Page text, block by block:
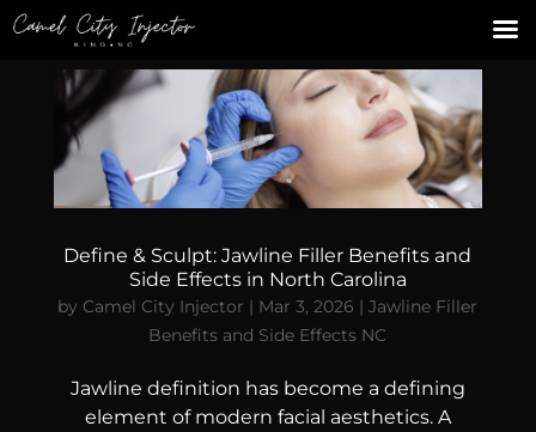
Define & Sculpt: Jawline Filler Benefits and
Side Effects in North Carolina
by Camel City Injector | Mar 3, 2026 |Jawline Filler
Benefits and Side Effects NC
Jawline definition has become a defining
element of modern facial aesthetics. A